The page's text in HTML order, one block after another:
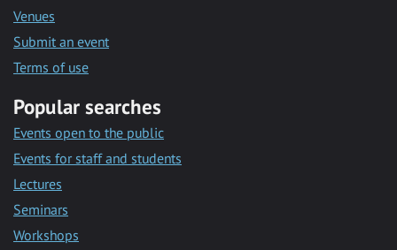
Venues
Submit an event
Terms of use
Popular searches
Events open to the public
Events for staff and students
Lectures
Seminars
Workshops